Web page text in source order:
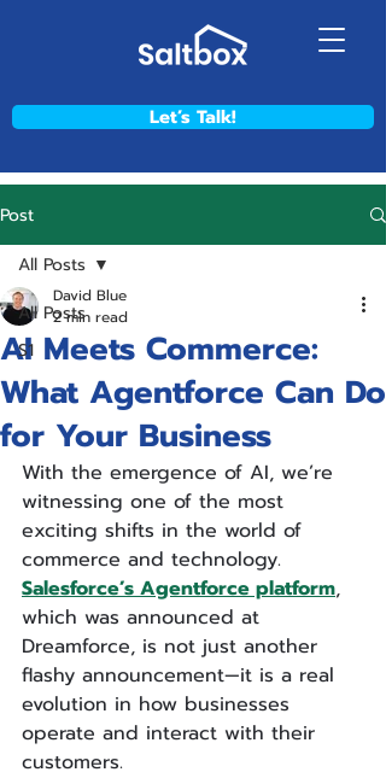
Let’s Talk!
Post
All Posts
S1
All Posts
AI Meets Commerce:
What Agentforce Can Do
for Your Business
David Blue
2 min read
With the emergence of AI, we’re
witnessing one of the most
exciting shifts in the world of
commerce and technology.
Salesforce’s Agentforce platform,
which was announced at
Dreamforce, is not just another
flashy announcement—it is a real
evolution in how businesses
operate and interact with their
customers.